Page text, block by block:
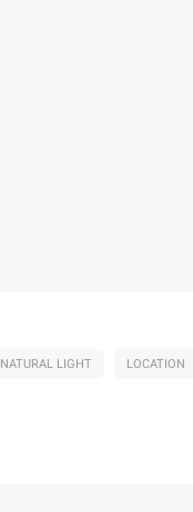
NATURAL LIGHT LOCATION